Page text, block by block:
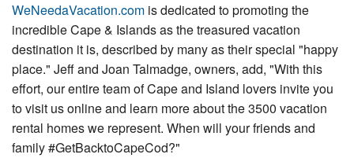
WeNeedaVacation.com is dedicated to promoting the
incredible Cape & Islands as the treasured vacation
destination it is, described by many as their special "happy
place." Jeff and Joan Talmadge, owners, add, "With this
effort, our entire team of Cape and Island lovers invite you
to visit us online and learn more about the 3500 vacation
rental homes we represent. When will your friends and
family #GetBacktoCapeCod?"